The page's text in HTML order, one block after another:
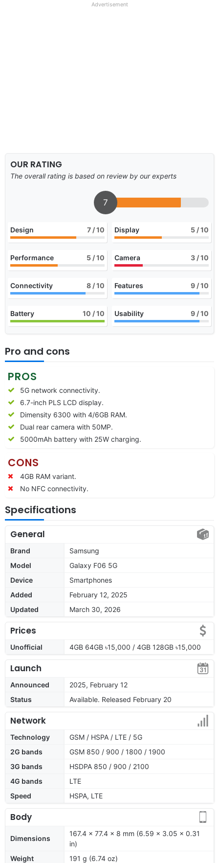
Advertisement
OUR RATING
The overall rating is based on review by our experts
7
Design 7 / 10 Display 5 / 10
Performance 5 / 10 Camera 3 / 10
Connectivity 8 / 10 Features 9 / 10
Battery 10 / 10 Usability 9 / 10
Pro and cons
PROS
5G network connectivity.
6.7-inch PLS LCD display.
Dimensity 6300 with 4/6GB RAM.
Dual rear camera with 50MP.
5000mAh battery with 25W charging.
CONS
4GB RAM variant.
No NFC connectivity.
Specifications
General
Brand
Samsung
Model
Galaxy F06 5G
Device
Smartphones
Added
February 12, 2025
Updated
March 30, 2026
Prices
Unofficial 4GB 64GB ৳15,000 / 4GB 128GB ৳15,000
Launch
Announced
2025, February 12
Status
Available. Released February 20
Network
Technology
GSM / HSPA / LTE / 5G
2G bands
GSM 850 / 900 / 1800 / 1900
3G bands
HSDPA 850 / 900 / 2100
4G bands
LTE
Speed
HSPA, LTE
Body
Dimensions
167.4 x 77.4 x 8 mm (6.59 x 3.05 x 0.31
in)
Weight
191 g (6.74 oz)